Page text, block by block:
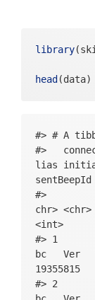
t,
likert,
library
head (data)
#> # A
#>
lias initials
sentBeepId
#>
chr>
<int>
#> 1
bc
19355815
#> 2